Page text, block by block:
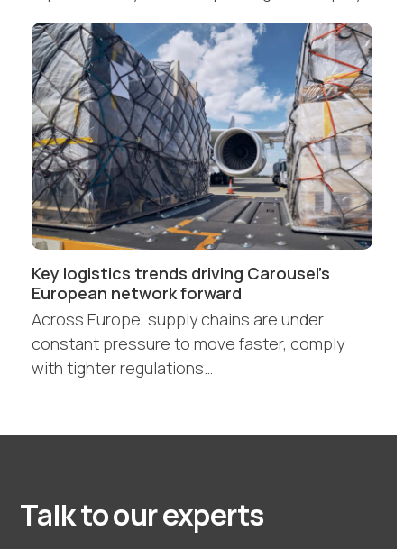
Key logistics trends driving Carousel’s
European network forward
Across Europe, supply chains are under
constant pressure to move faster, comply
with tighter regulations…
Talk to our experts